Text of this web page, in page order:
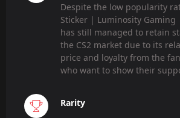
Despite the low popularity
Sticker | Luminosity Gaming
has still managed to retain
the CS2 market due to its
price and loyalty from the
who want to show their
Rarity